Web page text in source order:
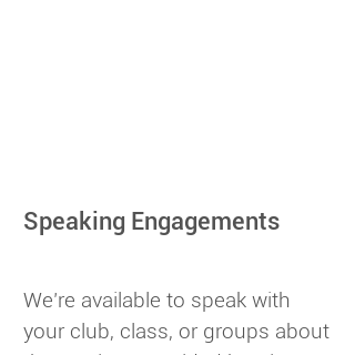
Speaking Engagements
We’re available to speak with
your club, class, or groups about